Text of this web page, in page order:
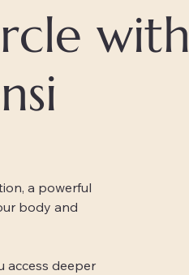
with
a powerful
body and
access deeper